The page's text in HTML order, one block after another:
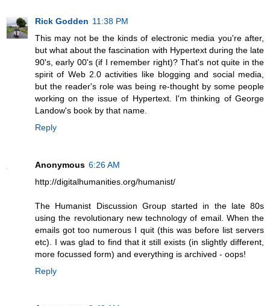
Rick Godden 11:38 PM
This may not be the kinds of electronic media you're after,
but what about the fascination with Hypertext during the late
90's, early 00's (if I remember right)? That's not quite in the
spirit of Web 2.0 activities like blogging and social media,
but the reader's role was being re-thought by some people
working on the issue of Hypertext. I'm thinking of George
Landow's book by that name.
Reply
Anonymous 6:26 AM
http://digitalhumanities.org/humanist/
The Humanist Discussion Group started in the late 80s
using the revolutionary new technology of email. When the
emails got too numerous I quit (this was before list servers
etc). I was glad to find that it still exists (in slightly different,
more focussed form) and everything is archived - oops!
Reply